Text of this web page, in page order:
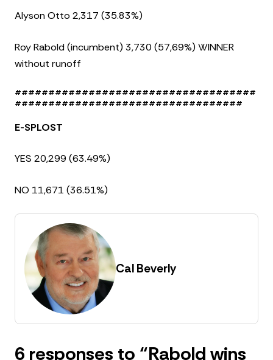
Alyson Otto 2,317 (35.83%)
Roy Rabold (incumbent) 3,730 (57,69%) WINNER
without runoff
####################################
##################################
E-SPLOST
YES 20,299 (63.49%)
NO 11,671 (36.51%)
Cal Beverly
6 responses to “Rabold wins